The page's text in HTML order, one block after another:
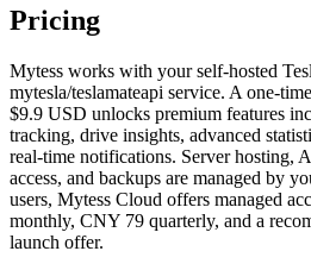
Pricing
Mytess works with your self-hosted
mytesla/teslamateapi service. A one-
$9.9 USD unlocks premium features
tracking, drive insights, advanced
real-time notifications. Server hosting,
access, and backups are managed by
users, Mytess Cloud offers managed
monthly, CNY 79 quarterly, and a
launch offer.